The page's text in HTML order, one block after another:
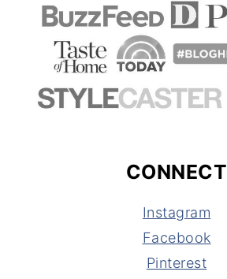
CONNECT
Instagram
Facebook
Pinterest